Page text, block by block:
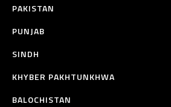
PAKISTAN
PUNJAB
SINDH
KHYBER PAKHTUNKHWA
BALOCHISTAN